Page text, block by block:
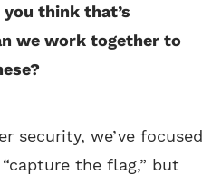
you think that’s
we work together to
security, we’ve focused
the flag,” but